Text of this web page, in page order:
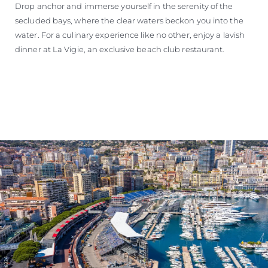
Drop anchor and immerse yourself in the serenity of the
secluded bays, where the clear waters beckon you into the
water. For a culinary experience like no other, enjoy a lavish
dinner at La Vigie, an exclusive beach club restaurant.